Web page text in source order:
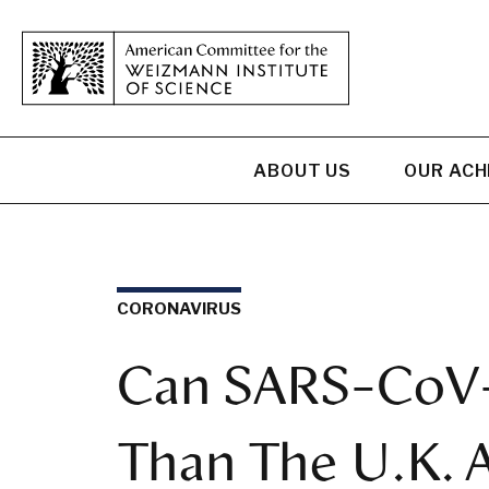
ABOUT US OUR
CORONAVIRUS
Can SARS-
Than The U.K.